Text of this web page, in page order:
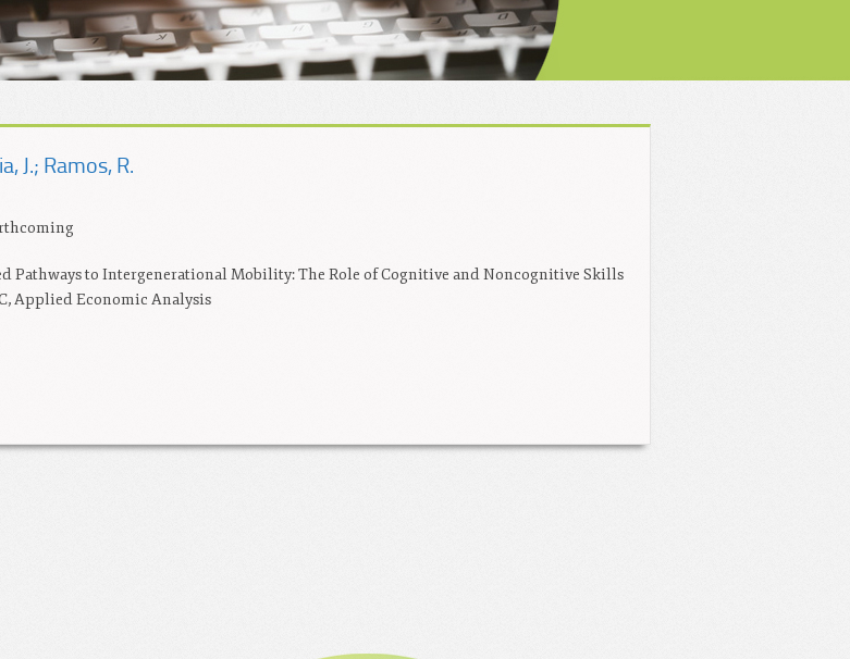
J.; Ramos, R.
Pathways to Intergenerational Mobility: The Role of Cognitive and Noncognitive Skills
Applied Economic Analysis